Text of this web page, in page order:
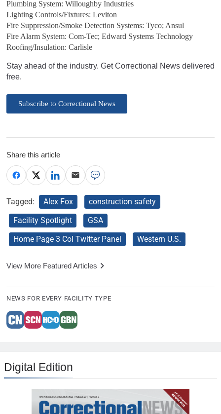
Plumbing System: Willoughby Industries
Lighting Controls/Fixtures: Leviton
Fire Suppression/Smoke Detection Systems: Tyco; Ansul
Fire Alarm System: Com-Tec; Edward Systems Technology
Roofing/Insulation: Carlisle
Stay ahead of the industry. Get Correctional News delivered
free.
Subscribe to Correctional News
Share this article
Tagged: Alex Fox
construction safety
Facility Spotlight
GSA
Home Page 3 Col Twitter Panel
Western U.S.
View More Featured Articles
NEWS FOR EVERY FACILITY TYPE
Digital Edition